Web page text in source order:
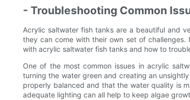
- Troubleshooting Common
Acrylic saltwater fish tanks are a beautiful and
they can come with their own set of
with acrylic saltwater fish tanks and how to
One of the most common issues in acrylic
turning the water green and creating an
properly balanced and that the water quality is
adequate lighting can all help to keep algae